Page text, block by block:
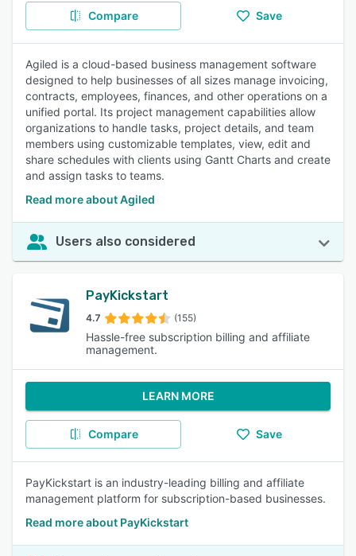
Compare Save
Agiled is a cloud-based business management software
designed to help businesses of all sizes manage invoicing,
contracts, employees, finances, and other operations on a
unified portal. Its project management capabilities allow
organizations to handle tasks, project details, and team
members using customizable templates, view, edit and
share schedules with clients using Gantt Charts and create
and assign tasks to teams.
Read more about Agiled
Users also considered
PayKickstart
4.7 (155)
Hassle-free subscription billing and affiliate
management.
LEARN MORE
Compare Save
PayKickstart is an industry-leading billing and affiliate
management platform for subscription-based businesses.
Read more about PayKickstart